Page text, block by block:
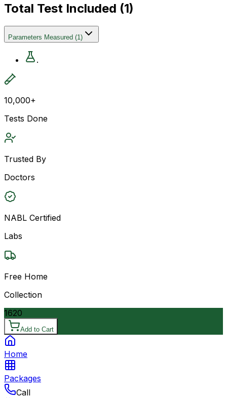
Total Test Included (1)
Parameters Measured (1)
.
10,000+
Tests Done
Trusted By
Doctors
NABL Certified
Labs
Free Home
Collection
1620
Add to Cart
Home
Packages
Call